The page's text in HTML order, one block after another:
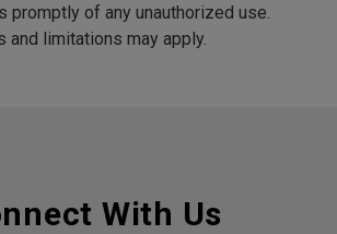
promptly of any unauthorized use.
and limitations may apply.
With Us